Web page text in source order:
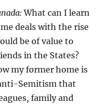
What can I learn
deals with the rise
be of value to
in the States?
my former home is
Semitism that
family and